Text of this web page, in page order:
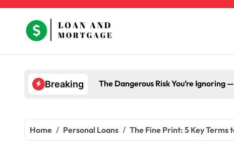
content
Breaking The Dangerous Risk You’re Ignoring
Home Personal Loans The Fine Print: 5 Key Terms